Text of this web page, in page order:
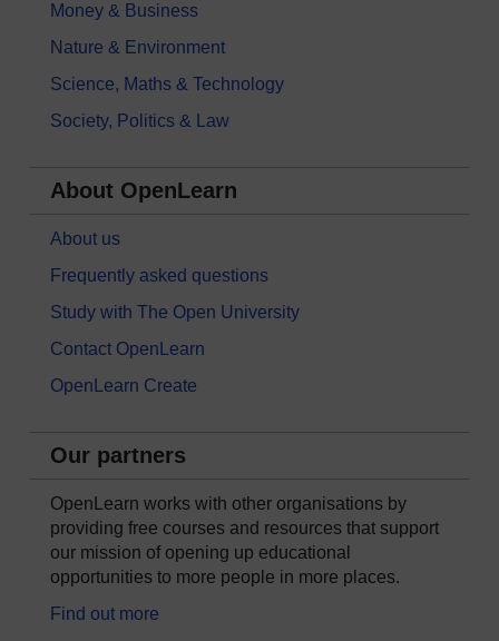
Money & Business
Nature & Environment
Science, Maths & Technology
Society, Politics & Law
About OpenLearn
About us
Frequently asked questions
Study with The Open University
Contact OpenLearn
OpenLearn Create
Our partners
OpenLearn works with other organisations by
providing free courses and resources that support
our mission of opening up educational
opportunities to more people in more places.
Find out more